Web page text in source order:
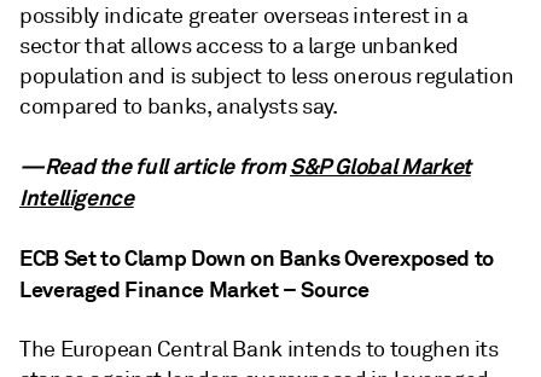
possibly indicate greater overseas interest in a
sector that allows access to a large unbanked
population and is subject to less onerous regulation
compared to banks, analysts say.
—Read the full article fromS&P Global Market
Intelligence
ECB Set to Clamp Down on Banks Overexposed to
Leveraged Finance Market – Source
The European Central Bank intends to toughen its